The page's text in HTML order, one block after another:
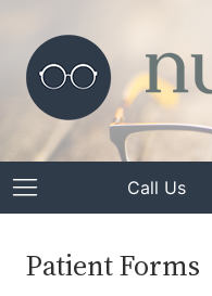
Call Us
Patient Forms